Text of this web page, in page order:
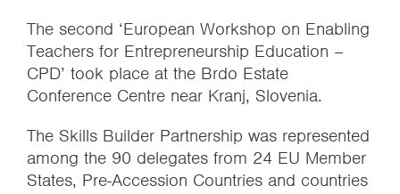
The second ‘European Workshop on Enabling
Teachers for Entrepreneurship Education –
CPD’ took place at the Brdo Estate
Conference Centre near Kranj, Slovenia.
The Skills Builder Partnership was represented
among the 90 delegates from 24 EU Member
States, Pre-Accession Countries and countries